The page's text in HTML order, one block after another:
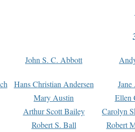
John S. C. Abbott
Hans Christian Andersen
Mary Austin
Ellen
Arthur Scott Bailey
Carolyn
Robert S. Ball
Robert